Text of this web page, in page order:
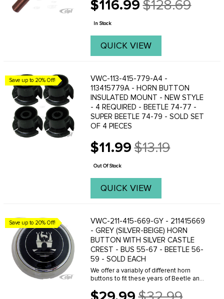
$116.99
Old
price
$128.69
In Stock
QUICK VIEW
Save up to 20% Off!
VWC-113-415-779-A4 -
113415779A - HORN BUTTON
INSULATED MOUNT - NEW STYLE
- 4 REQUIRED - BEETLE 74-77 -
SUPER BEETLE 74-79 - SOLD SET
OF 4 PIECES
$11.99
Old
price
$13.19
Out Of Stock
QUICK VIEW
Save up to 20% Off!
VWC-211-415-669-GY - 211415669
- GREY (SILVER-BEIGE) HORN
BUTTON WITH SILVER CASTLE
CREST - BUS 55-67 - BEETLE 56-
59 - SOLD EACH
We offer a variably of different horn
buttons to fit these years of Beetle and